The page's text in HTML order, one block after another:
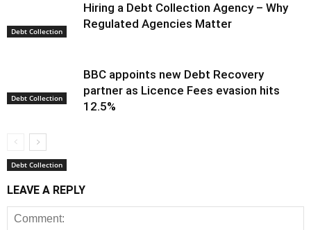
Debt Collection
Debt Collection
Hiring a Debt Collection Agency – Why
Regulated Agencies Matter
Debt Collection
BBC appoints new Debt Recovery
partner as Licence Fees evasion hits
12.5%
LEAVE A REPLY